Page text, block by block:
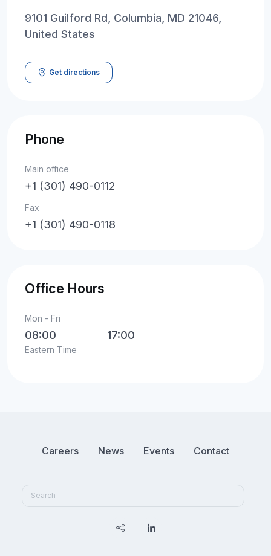
9101 Guilford Rd, Columbia, MD 21046,
United States
Get directions
Phone
Main office
+1 (301) 490-0112
Fax
+1 (301) 490-0118
Office Hours
Mon - Fri
08:00 17:00
Eastern Time
Careers News Events Contact